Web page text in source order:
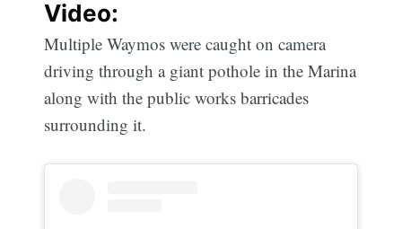
Video:
Multiple Waymos were caught on camera
driving through a giant pothole in the Marina
along with the public works barricades
surrounding it.